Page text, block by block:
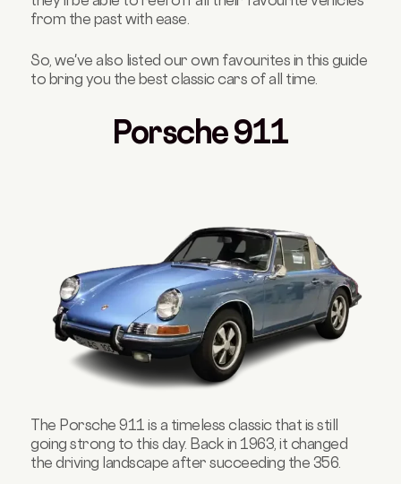
from the past with ease.
So, we've also listed our own favourites in this guide
to bring you the best classic cars of all time.
Porsche 911
The Porsche 911 is a timeless classic that is still
going strong to this day. Back in 1963, it changed
the driving landscape after succeeding the 356.